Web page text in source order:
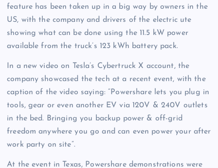
feature has been taken up in a big way by owners in the
US, with the company and drivers of the electric ute
showing what can be done using the 11.5 kW power
available from the truck’s 123 kWh battery pack.
In a new video on Tesla’s Cybertruck X account, the
company showcased the tech at a recent event, with the
caption of the video saying: “Powershare lets you plug in
tools, gear or even another EV via 120V & 240V outlets
in the bed. Bringing you backup power & off-grid
freedom anywhere you go and can even power your after
work party on site”.
At the event in Texas, Powershare demonstrations were